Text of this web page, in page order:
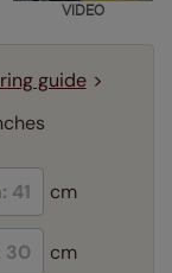
VIDEO
guide
cm
cm